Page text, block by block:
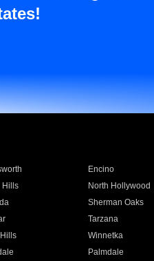
Encino
Hills North Hollywood
Sherman Oaks
Tarzana
Winnetka
Palmdale